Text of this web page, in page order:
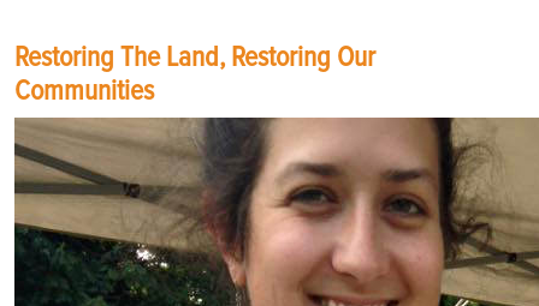
Restoring The Land, Restoring Our
Communities